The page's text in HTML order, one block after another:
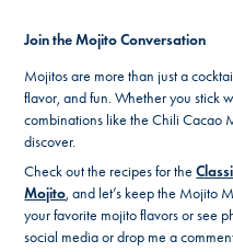
Join the Mojito Conversation
Mojitos are more than just a
flavor, and fun. Whether you stick
combinations like the Chili Cacao
discover.
Check out the recipes for the
Mojito, and let’s keep the Mojito
your favorite mojito flavors or see
social media or drop me a